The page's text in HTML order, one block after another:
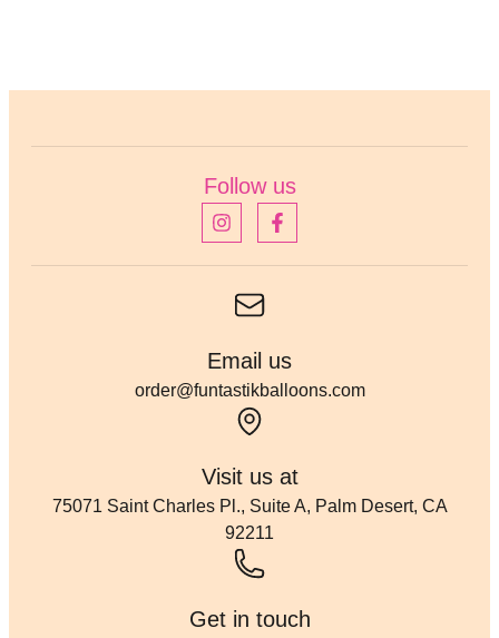
Follow us
Email us
order@funtastikballoons.com
Visit us at
75071 Saint Charles Pl., Suite A, Palm Desert, CA
92211
Get in touch